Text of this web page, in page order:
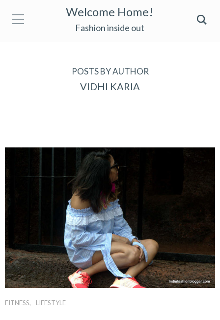
Welcome Home!
Fashion inside out
POSTS BY AUTHOR
VIDHI KARIA
FITNESS LIFESTYLE